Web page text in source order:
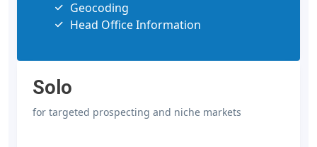
Geocoding
Head Office Information
Solo
for targeted prospecting and niche markets